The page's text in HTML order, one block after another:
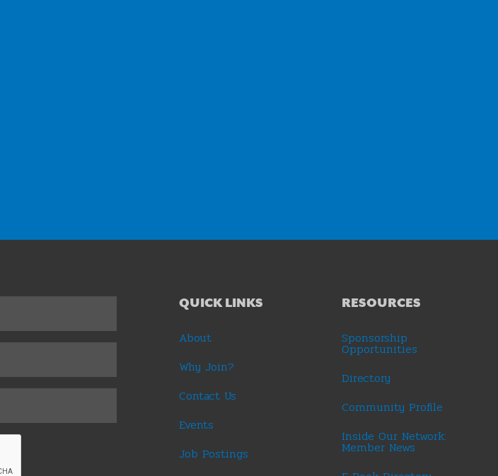
QUICK LINKS
About
Why Join?
Contact Us
Events
Job Postings
RESOURCES
Sponsorship
Opportunities
Directory
Community Profile
Inside Our Network:
Member News